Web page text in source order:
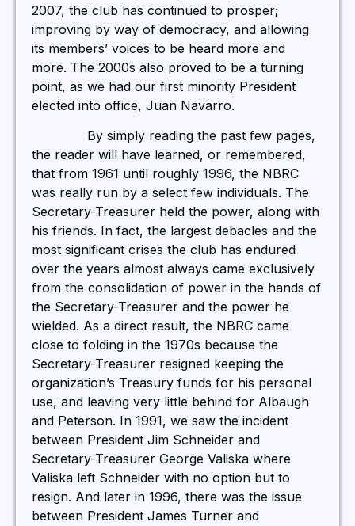
2007, the club has continued to prosper;
improving by way of democracy, and allowing
its members’ voices to be heard more and
more. The 2000s also proved to be a turning
point, as we had our first minority President
elected into office, Juan Navarro.
By simply reading the past few pages,
the reader will have learned, or remembered,
that from 1961 until roughly 1996, the NBRC
was really run by a select few individuals. The
Secretary-Treasurer held the power, along with
his friends. In fact, the largest debacles and the
most significant crises the club has endured
over the years almost always came exclusively
from the consolidation of power in the hands of
the Secretary-Treasurer and the power he
wielded. As a direct result, the NBRC came
close to folding in the 1970s because the
Secretary-Treasurer resigned keeping the
organization’s Treasury funds for his personal
use, and leaving very little behind for Albaugh
and Peterson. In 1991, we saw the incident
between President Jim Schneider and
Secretary-Treasurer George Valiska where
Valiska left Schneider with no option but to
resign. And later in 1996, there was the issue
between President James Turner and